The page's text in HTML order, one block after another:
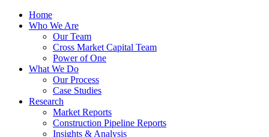
Home
Who We Are
Our Team
Cross Market Capital Team
Power of One
What We Do
Our Process
Case Studies
Research
Market Reports
Construction Pipeline Reports
Insights & Analysis